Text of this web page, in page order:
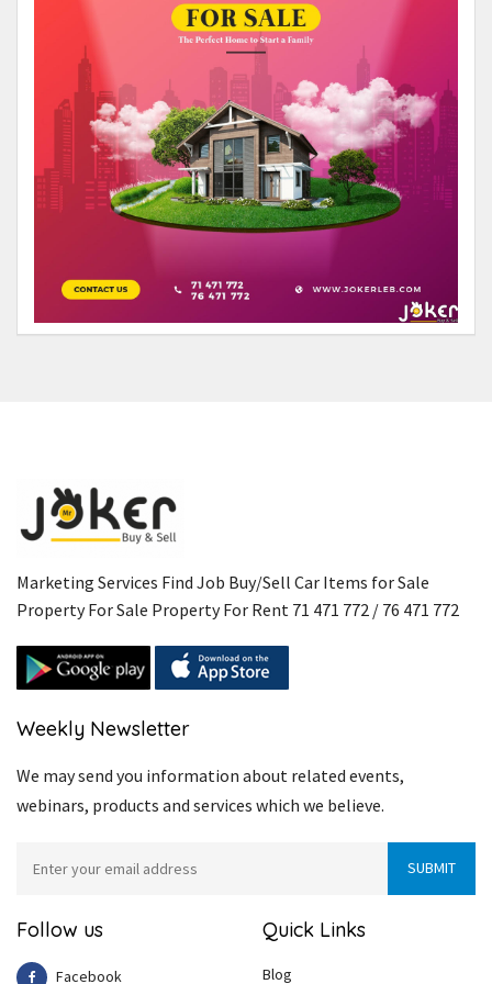
Marketing Services Find Job Buy/Sell Car Items for Sale
Property For Sale Property For Rent 71 471 772 / 76 471 772
Weekly Newsletter
We may send you information about related events,
webinars, products and services which we believe.
Follow us
Facebook
Quick Links
Blog